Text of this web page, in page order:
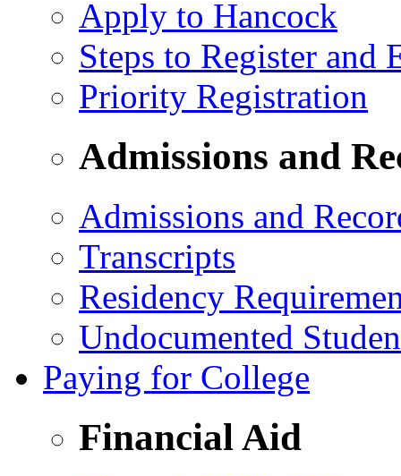
Apply to Hancock
Steps to Register and
Priority Registration
Admissions and
Admissions and
Transcripts
Residency
Undocumented
Paying for College
Financial Aid